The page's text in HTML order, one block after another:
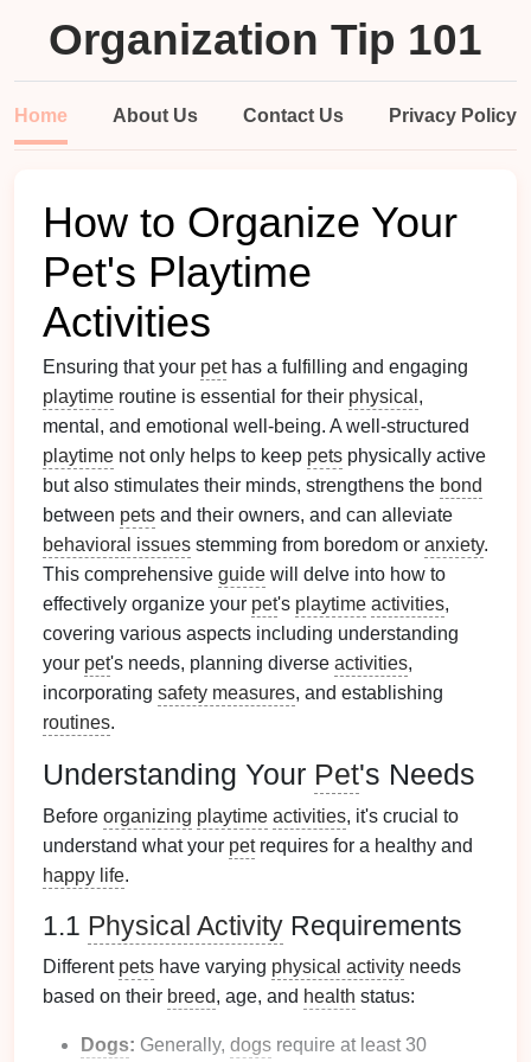
Organization Tip 101
Home About Us Contact Us Privacy Policy
How to Organize Your
Pet's Playtime
Activities
Ensuring that your pethas a fulfilling and engaging
playtime routine is essential for their physical ,
mental, and emotional well-being. A well-structured
playtime not only helps to keep pets physically active
but also stimulates their minds, strengthens the bond
between pets and their owners, and can alleviate
behavioral issues stemming from boredom or anxiety.
This comprehensive guide will delve into how to
effectively organize your pet's playtime activities,
covering various aspects including understanding
your pet's needs, planning diverse activities,
incorporating safety measures, and establishing
routines.
Understanding Your Pet's Needs
Before organizing playtime activities, it's crucial to
understand what your petrequires for a healthy and
happy life.
1.1 Physical Activity Requirements
Different pets have varying physical activity needs
based on their breed, age, and health status:
Dogs: Generally, dogs require at least 30